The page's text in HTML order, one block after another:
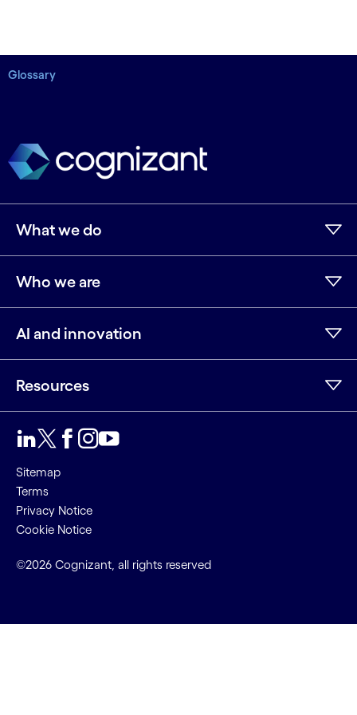
Glossary
What we do
Who we are
AI and innovation
Resources
Sitemap
Terms
Privacy Notice
Cookie Notice
©2026 Cognizant, all rights reserved